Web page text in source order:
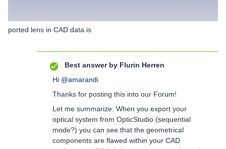
ported lens in CAD data is
Best answer by Flurin Herren
Hi @amarandi
Thanks for posting this into our Forum!
Let me summarize: When you export your
optical system from OpticStudio (sequential
mode?) you can see that the geometrical
components are flawed within your CAD